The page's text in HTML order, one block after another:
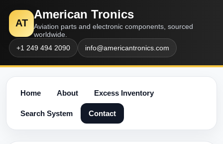
AT
American Tronics
Aviation parts and electronic components, sourced
worldwide.
+1 249 494 2090
info@americantronics.com
Home About Excess Inventory
Search System Contact